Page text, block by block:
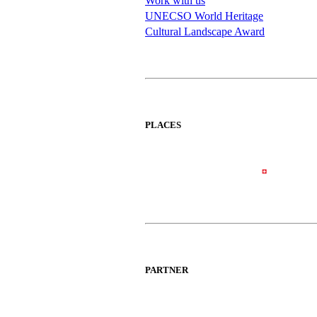
UNECSO World Heritage
Cultural Landscape Award
PLACES
PARTNER